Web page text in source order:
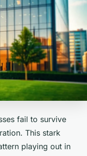
fail to survive
This stark
playing out in